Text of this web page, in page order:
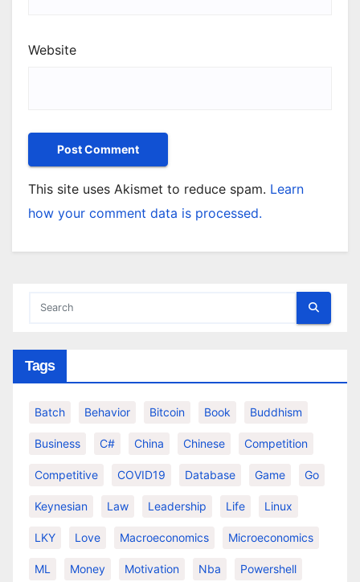
Website
This site uses Akismet to reduce spam. Learn
how your comment data is processed.
Tags
Batch Behavior Bitcoin Book Buddhism
Business C# China Chinese Competition
Competitive COVID19 Database Game Go
Keynesian Law Leadership Life Linux
LKY Love Macroeconomics Microeconomics
ML Money Motivation Nba Powershell